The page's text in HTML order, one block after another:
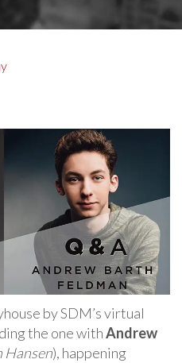
by SDM’s virtual
the one withAndrew
Hansen), happening